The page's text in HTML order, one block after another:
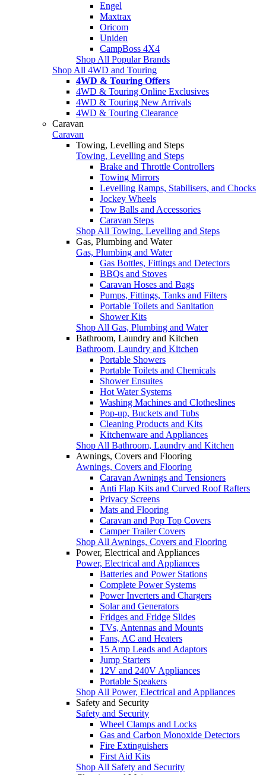
Engel
Maxtrax
Oricom
Uniden
CampBoss 4X4
Shop All Popular Brands
Shop All 4WD and Touring
4WD & Touring Offers
4WD & Touring Online Exclusives
4WD & Touring New Arrivals
4WD & Touring Clearance
Caravan
Caravan
Towing, Levelling and Steps
Towing, Levelling and Steps
Brake and Throttle Controllers
Towing Mirrors
Levelling Ramps, Stabilisers, and Chocks
Jockey Wheels
Tow Balls and Accessories
Caravan Steps
Shop All Towing, Levelling and Steps
Gas, Plumbing and Water
Gas, Plumbing and Water
Gas Bottles, Fittings and Detectors
BBQs and Stoves
Caravan Hoses and Bags
Pumps, Fittings, Tanks and Filters
Portable Toilets and Sanitation
Shower Kits
Shop All Gas, Plumbing and Water
Bathroom, Laundry and Kitchen
Bathroom, Laundry and Kitchen
Portable Showers
Portable Toilets and Chemicals
Shower Ensuites
Hot Water Systems
Washing Machines and Clotheslines
Pop-up, Buckets and Tubs
Cleaning Products and Kits
Kitchenware and Appliances
Shop All Bathroom, Laundry and Kitchen
Awnings, Covers and Flooring
Awnings, Covers and Flooring
Caravan Awnings and Tensioners
Anti Flap Kits and Curved Roof Rafters
Privacy Screens
Mats and Flooring
Caravan and Pop Top Covers
Camper Trailer Covers
Shop All Awnings, Covers and Flooring
Power, Electrical and Appliances
Power, Electrical and Appliances
Batteries and Power Stations
Complete Power Systems
Power Inverters and Chargers
Solar and Generators
Fridges and Fridge Slides
TVs, Antennas and Mounts
Fans, AC and Heaters
15 Amp Leads and Adaptors
Jump Starters
12V and 240V Appliances
Portable Speakers
Shop All Power, Electrical and Appliances
Safety and Security
Safety and Security
Wheel Clamps and Locks
Gas and Carbon Monoxide Detectors
Fire Extinguishers
First Aid Kits
Shop All Safety and Security